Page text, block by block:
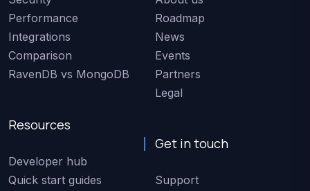
Performance
Integrations
Comparison
RavenDB vs MongoDB
Resources
Developer hub
Quick start guides
Roadmap
News
Events
Partners
Legal
Get in touch
Support